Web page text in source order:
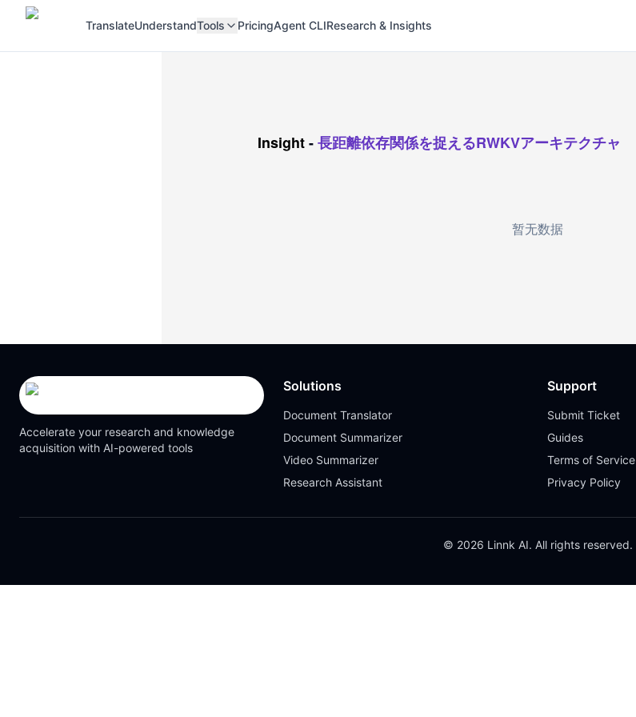
TranslateUnderstandTools PricingAgent CLIResearch & Insights
Insight-長距離依存関係を捉えるRWKVアーキテクチャ
暂无数据
Accelerate your research and knowledge
acquisition with AI-powered tools
Solutions
Document Translator
Document Summarizer
Video Summarizer
Research Assistant
Support
Submit Ticket
Guides
Terms of Service
Privacy Policy
© 2026 Linnk AI. All rights reserved.